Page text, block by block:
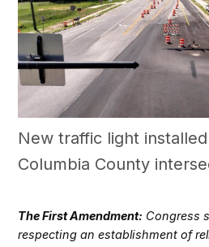
New traffic light
Columbia County
The First Amendment: Congress
respecting an establishment of